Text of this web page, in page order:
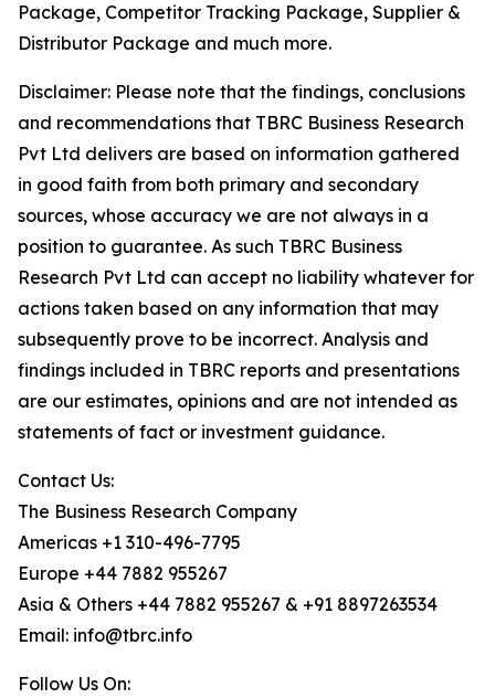
Package, Competitor Tracking Package, Supplier &
Distributor Package and much more.
Disclaimer: Please note that the findings, conclusions
and recommendations that TBRC Business Research
Pvt Ltd delivers are based on information gathered
in good faith from both primary and secondary
sources, whose accuracy we are not always in a
position to guarantee. As such TBRC Business
Research Pvt Ltd can accept no liability whatever for
actions taken based on any information that may
subsequently prove to be incorrect. Analysis and
findings included in TBRC reports and presentations
are our estimates, opinions and are not intended as
statements of fact or investment guidance.
Contact Us:
The Business Research Company
Americas +1 310-496-7795
Europe +44 7882 955267
Asia & Others +44 7882 955267 & +91 8897263534
Email: info@tbrc.info
Follow Us On: